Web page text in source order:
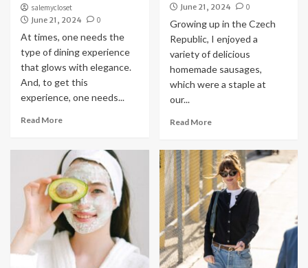
salemycloset
June 21, 2024
0
At times, one needs the
type of dining experience
that glows with elegance.
And, to get this
experience, one needs...
Read More
June 21, 2024
0
Growing up in the Czech
Republic, I enjoyed a
variety of delicious
homemade sausages,
which were a staple at
our...
Read More